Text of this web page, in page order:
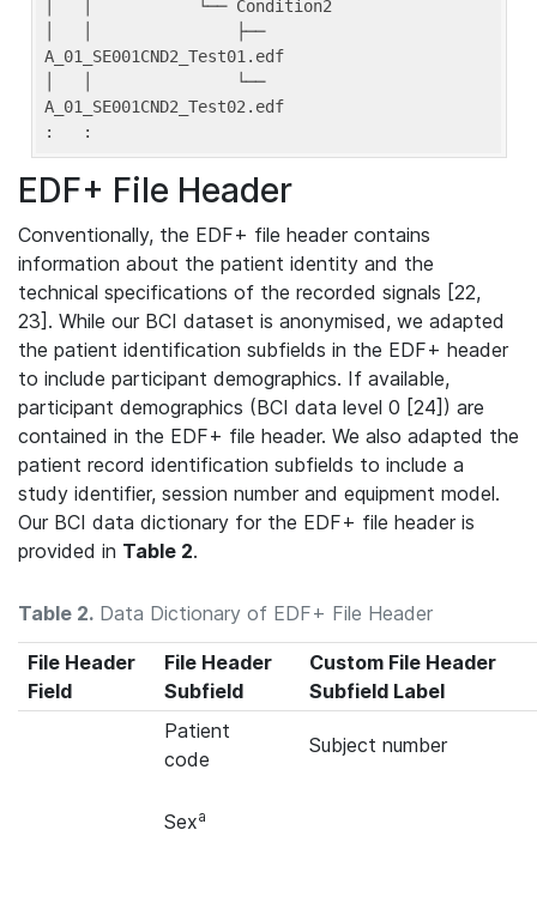
│   │           └── Condition2
│   │               ├──
A_01_SE001CND2_Test01.edf
│   │               └──
A_01_SE001CND2_Test02.edf
:   :
EDF+ File Header
Conventionally, the EDF+ file header contains
information about the patient identity and the
technical specifications of the recorded signals [22,
23]. While our BCI dataset is anonymised, we adapted
the patient identification subfields in the EDF+ header
to include participant demographics. If available,
participant demographics (BCI data level 0 [24]) are
contained in the EDF+ file header. We also adapted the
patient record identification subfields to include a
study identifier, session number and equipment model.
Our BCI data dictionary for the EDF+ file header is
provided in Table 2.
Table 2. Data Dictionary of EDF+ File Header
File Header
Field
File Header
Subfield
Custom File Header
Subfield Label
Patient
code
Subject number
Sexa